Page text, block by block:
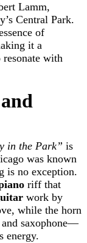
Lamm,
Central Park.
of
it a
resonate with
in the Park” is
was known
is no exception.
riff that
work by
while the horn
saxophone—
energy.